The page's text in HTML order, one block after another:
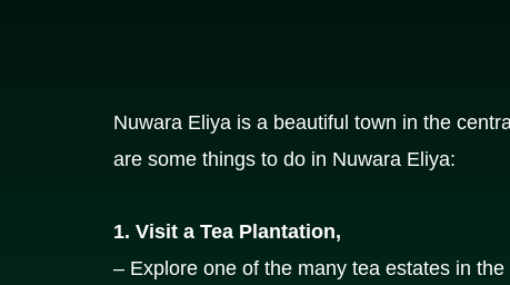
Nuwara Eliya is a beautiful town in the
are some things to do in Nuwara Eliya:
1. Visit a Tea Plantation,
– Explore one of the many tea estates in